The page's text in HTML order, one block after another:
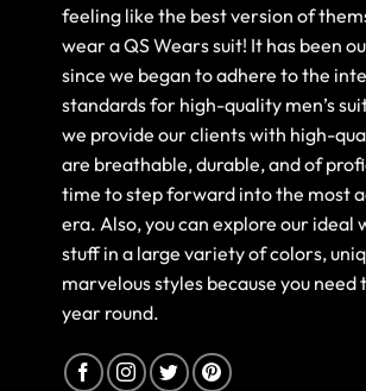
feeling like the best version of
wear a QS Wears suit! It has been
since we began to adhere to the
standards for high-quality men’s
we provide our clients with high-
are breathable, durable, and of
time to step forward into the most
era. Also, you can explore our
stuff in a large variety of colors,
marvelous styles because you need
year round.